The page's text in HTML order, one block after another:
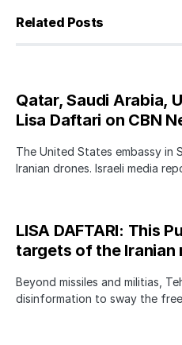
Related Posts
Qatar, Saudi Arabia,
Lisa Daftari on CBN
The United States embassy in
Iranian drones. Israeli media
LISA DAFTARI: This
targets of the Iranian
Beyond missiles and militias,
disinformation to sway the